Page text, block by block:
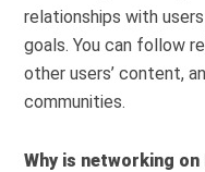
relationships with
goals. You can follow
other users’ content,
communities.
Why is networking